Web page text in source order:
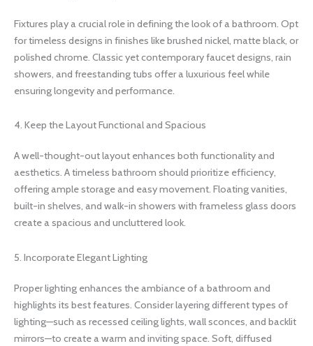
Fixtures play a crucial role in defining the look of a bathroom. Opt
for timeless designs in finishes like brushed nickel, matte black, or
polished chrome. Classic yet contemporary faucet designs, rain
showers, and freestanding tubs offer a luxurious feel while
ensuring longevity and performance.
4. Keep the Layout Functional and Spacious
A well-thought-out layout enhances both functionality and
aesthetics. A timeless bathroom should prioritize efficiency,
offering ample storage and easy movement. Floating vanities,
built-in shelves, and walk-in showers with frameless glass doors
create a spacious and uncluttered look.
5. Incorporate Elegant Lighting
Proper lighting enhances the ambiance of a bathroom and
highlights its best features. Consider layering different types of
lighting—such as recessed ceiling lights, wall sconces, and backlit
mirrors—to create a warm and inviting space. Soft, diffused